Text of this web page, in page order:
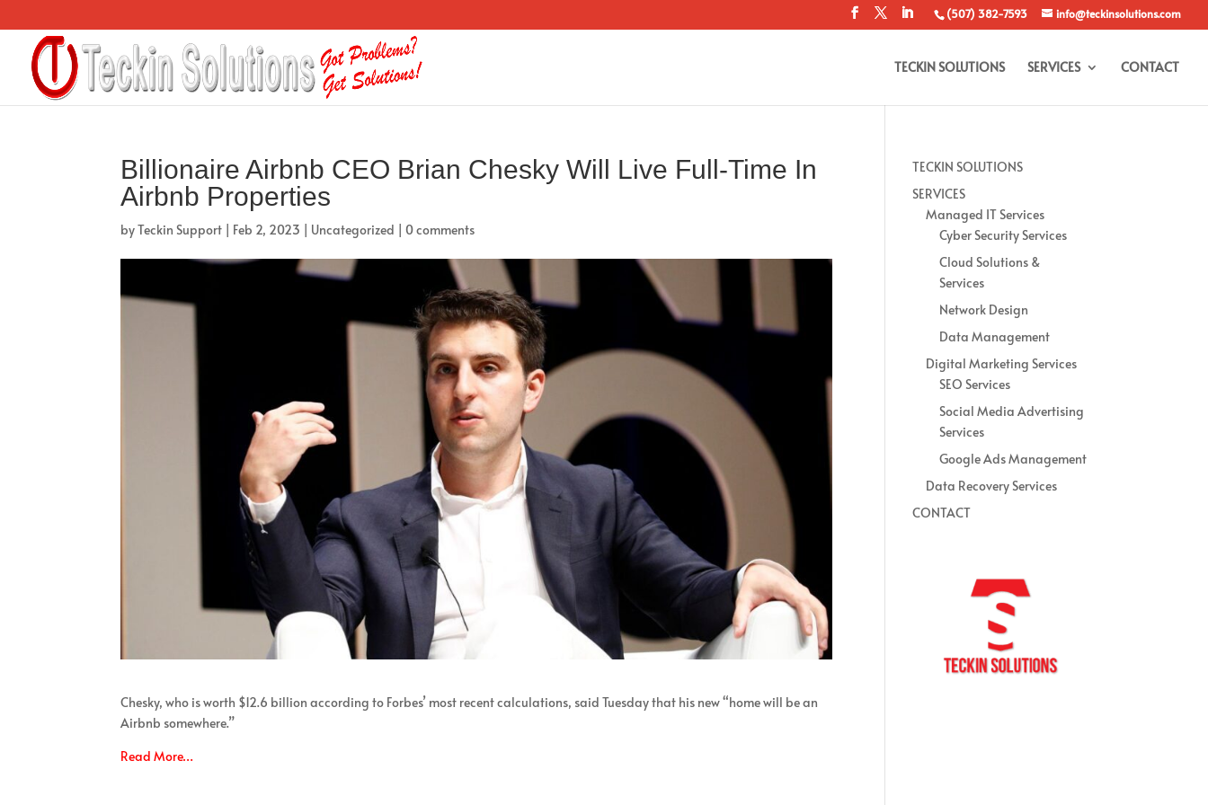
(507) 382-7593 info@teckinsolutions.com
TECKIN SOLUTIONS SERVICES CONTACT
Billionaire Airbnb CEO Brian Chesky Will Live Full-Time In
Airbnb Properties
byTeckin Support | Feb 2, 2023 | Uncategorized |0 comments
Chesky, who is worth $12.6 billion according to Forbes’ most recent calculations, said Tuesday that his new “home will be an
Airbnb somewhere.”
Read More…
TECKIN SOLUTIONS
SERVICES
Managed IT Services
Cyber Security Services
Cloud Solutions &
Services
Network Design
Data Management
Digital Marketing Services
SEO Services
Social Media Advertising
Services
Google Ads Management
Data Recovery Services
CONTACT